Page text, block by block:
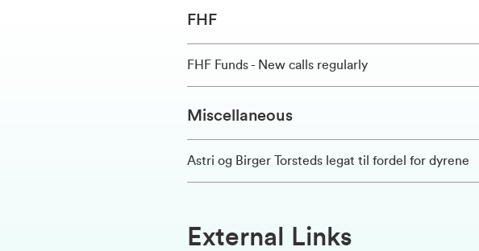
FHF
FHF Funds - New calls regularly
Miscellaneous
Astri og Birger Torsteds legat til fordel for dyrene
External Links